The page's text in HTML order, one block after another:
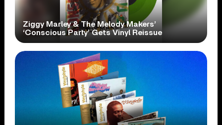
Ziggy Marley & The Melody Makers’
‘Conscious Party’ Gets Vinyl Reissue